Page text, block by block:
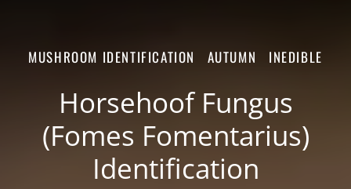
MUSHROOM IDENTIFICATION AUTUMN INEDIBLE
Horsehoof Fungus
(Fomes Fomentarius)
Identification